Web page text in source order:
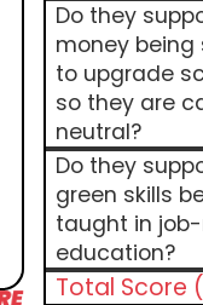
Do they
money being
to upgrade
so they are
neutral?
Do they
green skills
taught in
education?
Total Score